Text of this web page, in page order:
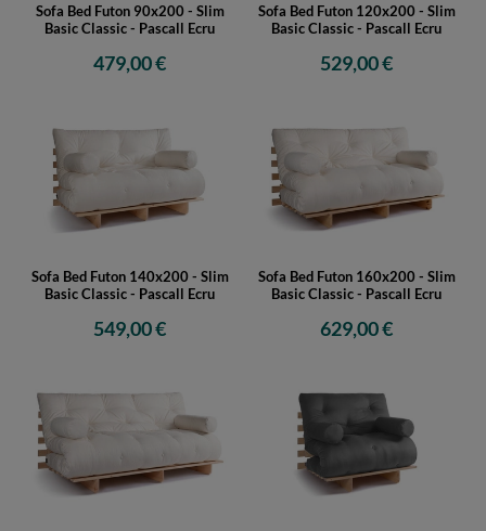
Sofa Bed Futon 90x200 - Slim
Basic Classic - Pascall Ecru
479,00 €
Sofa Bed Futon 120x200 - Slim
Basic Classic - Pascall Ecru
529,00 €
Sofa Bed Futon 140x200 - Slim
Basic Classic - Pascall Ecru
549,00 €
Sofa Bed Futon 160x200 - Slim
Basic Classic - Pascall Ecru
629,00 €